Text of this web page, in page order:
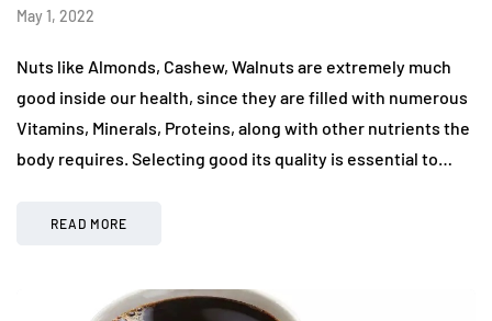
May 1, 2022
Nuts like Almonds, Cashew, Walnuts are extremely much
good inside our health, since they are filled with numerous
Vitamins, Minerals, Proteins, along with other nutrients the
body requires. Selecting good its quality is essential to…
READ MORE